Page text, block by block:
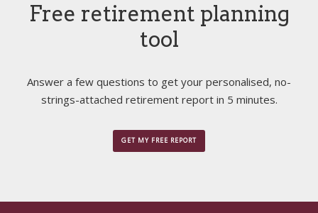
Free retirement planning
tool
Answer a few questions to get your personalised, no-
strings-attached retirement report in 5 minutes.
GET MY FREE REPORT